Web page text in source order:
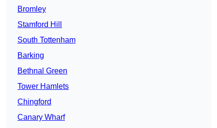
Bromley
Stamford Hill
South Tottenham
Barking
Bethnal Green
Tower Hamlets
Chingford
Canary Wharf